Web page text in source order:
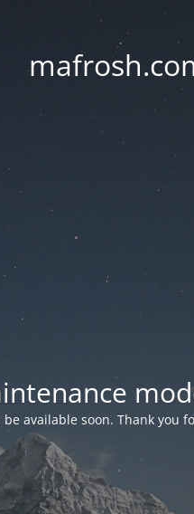
available soon. Thank you